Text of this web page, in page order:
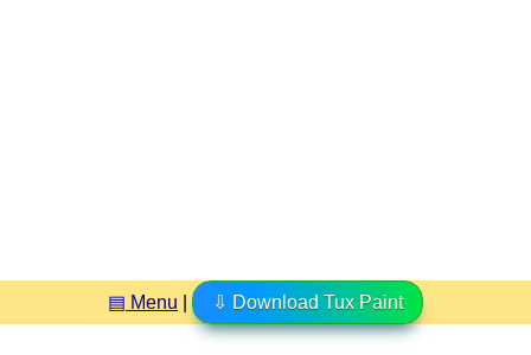
▤ Menu ⇩ Download Tux Paint